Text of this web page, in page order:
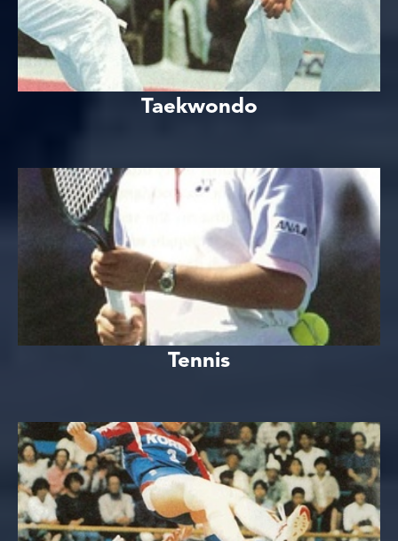
Taekwondo
Tennis